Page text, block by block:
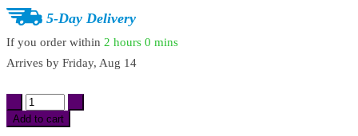
5-Day Delivery
If you order within 2 hours 0 mins
Arrives by Friday, Aug 14
High
Brightness
Projection
Add to cart